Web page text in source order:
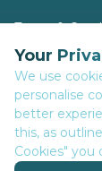
Your
We use
personalise
better
this, as
Cookies" you
Terms &
Privacy
Data
Cookies
Accessibility
Modern